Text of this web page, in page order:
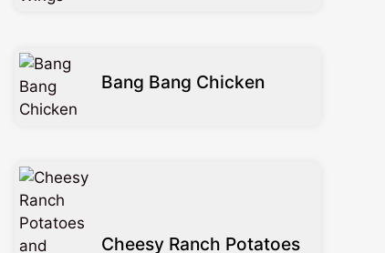
Bang Bang Chicken
Cheesy Ranch Potatoes